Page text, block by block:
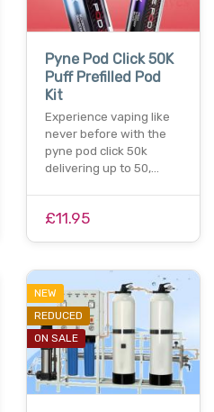
Pyne Pod Click 50K
Puff Prefilled Pod
Kit
Experience vaping like
never before with the
pyne pod click 50k
delivering up to 50,…
£11.95
NEW
REDUCED
ON SALE